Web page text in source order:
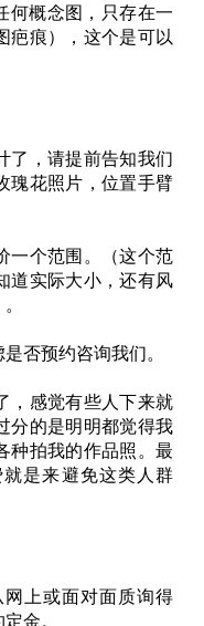
何概念图，只存在一
疤痕），这个是可以
了，请提前告知我们
瑰花照片，位置手臂
一个范围。（这个范
道实际大小，还有风
否预约咨询我们。
，感觉有些人下来就
分的是明明都觉得我
种拍我的作品照。最
是来避免这类人群
上或面对面质询得